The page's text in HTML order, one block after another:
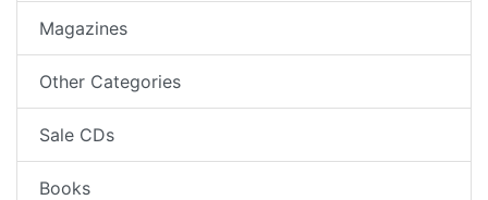
Magazines
Other Categories
Sale CDs
Books